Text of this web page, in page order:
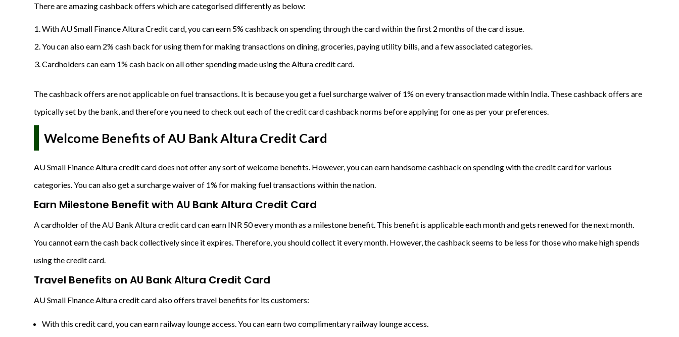
There are amazing cashback offers which are categorised differently as below:
With AU Small Finance Altura Credit card, you can earn 5% cashback on spending through the card within the first 2 months of the card issue.
You can also earn 2% cash back for using them for making transactions on dining, groceries, paying utility bills, and a few associated categories.
Cardholders can earn 1% cash back on all other spending made using the Altura credit card.
The cashback offers are not applicable on fuel transactions. It is because you get a fuel surcharge waiver of 1% on every transaction made within India. These cashback offers are
typically set by the bank, and therefore you need to check out each of the credit card cashback norms before applying for one as per your preferences.
Welcome Benefits of AU Bank Altura Credit Card
AU Small Finance Altura credit card does not offer any sort of welcome benefits. However, you can earn handsome cashback on spending with the credit card for various
categories. You can also get a surcharge waiver of 1% for making fuel transactions within the nation.
Earn Milestone Benefit with AU Bank Altura Credit Card
A cardholder of the AU Bank Altura credit card can earn INR 50 every month as a milestone benefit. This benefit is applicable each month and gets renewed for the next month.
You cannot earn the cash back collectively since it expires. Therefore, you should collect it every month. However, the cashback seems to be less for those who make high spends
using the credit card.
Travel Benefits on AU Bank Altura Credit Card
AU Small Finance Altura credit card also offers travel benefits for its customers:
With this credit card, you can earn railway lounge access. You can earn two complimentary railway lounge access.